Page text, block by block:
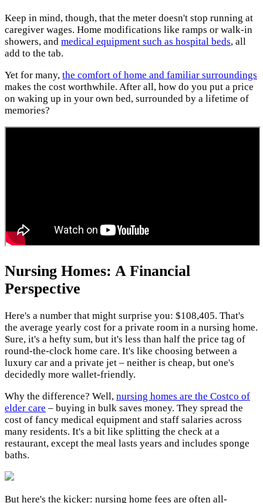
Keep in mind, though, that the meter doesn't stop running at
caregiver wages. Home modifications like ramps or walk-in
showers, and medical equipment such as hospital beds, all
add to the tab.
Yet for many, the comfort of home and familiar surroundings
makes the cost worthwhile. After all, how do you put a price
on waking up in your own bed, surrounded by a lifetime of
memories?
Nursing Homes: A Financial
Perspective
Here's a number that might surprise you: $108,405. That's
the average yearly cost for a private room in a nursing home.
Sure, it's a hefty sum, but it's less than half the price tag of
round-the-clock home care. It's like choosing between a
luxury car and a private jet – neither is cheap, but one's
decidedly more wallet-friendly.
Why the difference? Well, nursing homes are the Costco of
elder care – buying in bulk saves money. They spread the
cost of fancy medical equipment and staff salaries across
many residents. It's a bit like splitting the check at a
restaurant, except the meal lasts years and includes sponge
baths.
But here's the kicker: nursing home fees are often all-